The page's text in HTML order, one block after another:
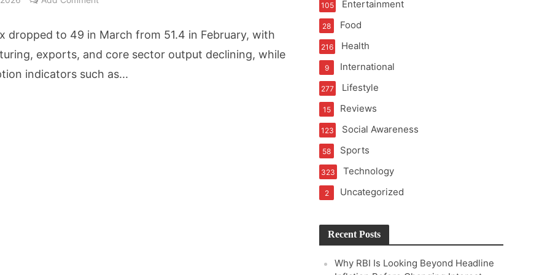
Get Market Insights as Federal Bank Hosts Wealth and Wisdom Forum
Growth Takes JK Tyre Q1FY27 Revenue to Rs 3,956 Crore as Margins Face Cost Pressure
dropped to 49 in March from 51.4 in February, with
exports, and core sector output declining, while
indicators such as...
Entertainment
105
Food
28
Health
216
International
9
Lifestyle
277
Reviews
15
Social Awareness
123
Sports
58
Technology
323
Uncategorized
2
Recent Posts
Why RBI Is Looking Beyond Headline